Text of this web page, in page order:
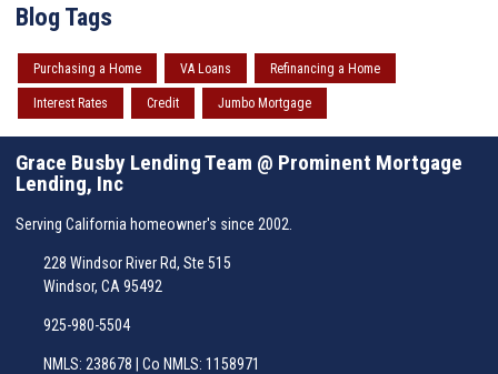
Blog Tags
Purchasing a Home VA Loans Refinancing a Home
Interest Rates Credit Jumbo Mortgage
Grace Busby Lending Team @ Prominent Mortgage
Lending, Inc
Serving California homeowner's since 2002.
228 Windsor River Rd, Ste 515
Windsor, CA 95492
925-980-5504
NMLS: 238678 | Co NMLS: 1158971